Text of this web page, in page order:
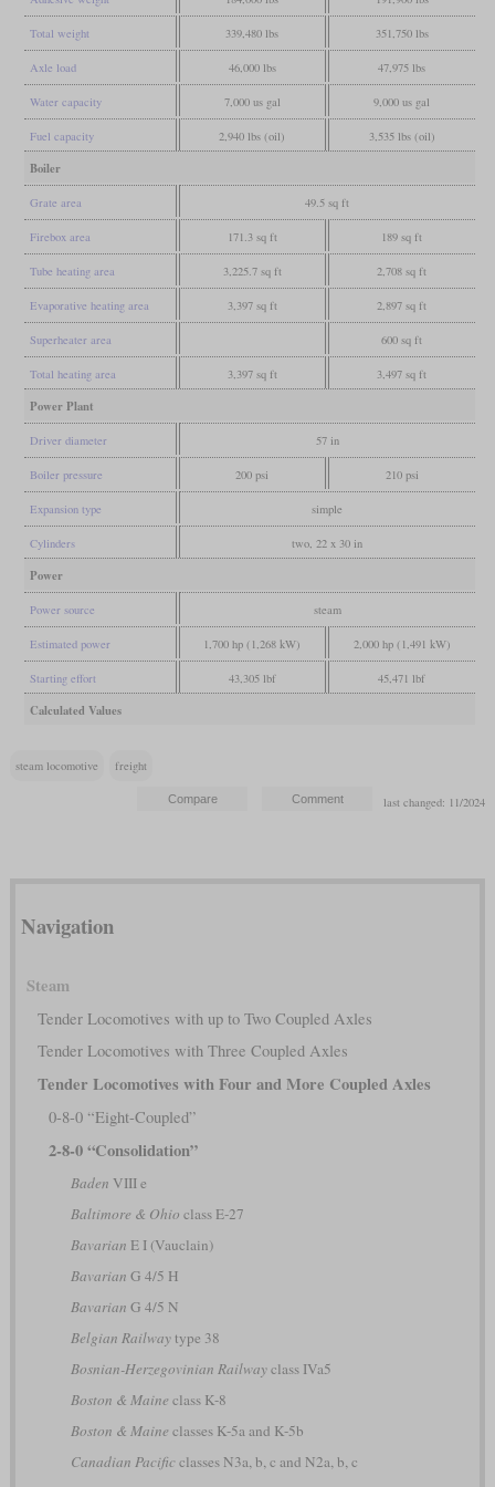
Total weight 339,480 lbs 351,750 lbs
Axle load 46,000 lbs 47,975 lbs
Water capacity 7,000 us gal 9,000 us gal
Fuel capacity 2,940 lbs (oil) 3,535 lbs (oil)
Boiler
Grate area 49.5 sq ft
Firebox area 171.3 sq ft 189 sq ft
Tube heating area 3,225.7 sq ft 2,708 sq ft
Evaporative heating area 3,397 sq ft 2,897 sq ft
Superheater area 600 sq ft
Total heating area 3,397 sq ft 3,497 sq ft
Power Plant
Driver diameter 57 in
Boiler pressure 200 psi 210 psi
Expansion type simple
Cylinders two, 22 x 30 in
Power
Power source steam
Estimated power 1,700 hp (1,268 kW) 2,000 hp (1,491 kW)
Starting effort 43,305 lbf 45,471 lbf
Calculated Values
steam locomotive freight
last changed: 11/2024
Navigation
Steam
Tender Locomotives with up to Two Coupled Axles
Tender Locomotives with Three Coupled Axles
Tender Locomotives with Four and More Coupled Axles
0-8-0 “Eight-Coupled”
2-8-0 “Consolidation”
Baden VIII e
Baltimore & Ohio class E-27
Bavarian E I (Vauclain)
Bavarian G 4/5 H
Bavarian G 4/5 N
Belgian Railwaytype 38
Bosnian-Herzegovinian Railwayclass IVa5
Boston & Maine class K-8
Boston & Maine classes K-5a and K-5b
Canadian Pacificclasses N3a, b, c and N2a, b, c